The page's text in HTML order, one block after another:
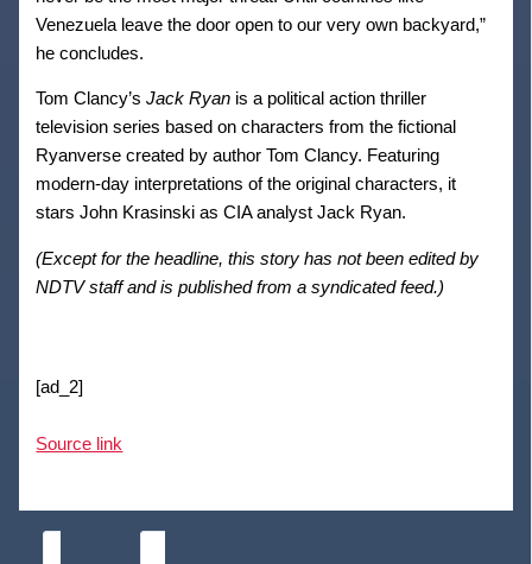
Venezuela leave the door open to our very own backyard,”
he concludes.
Tom Clancy’sJack Ryan is a political action thriller
television series based on characters from the fictional
Ryanverse created by author Tom Clancy. Featuring
modern-day interpretations of the original characters, it
stars John Krasinski as CIA analyst Jack Ryan.
(Except for the headline, this story has not been edited by
NDTV staff and is published from a syndicated feed.)
[ad_2]
Source link